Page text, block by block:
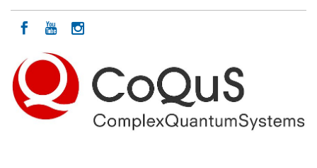
Icon facebook
Icon youtube
Icon instagram